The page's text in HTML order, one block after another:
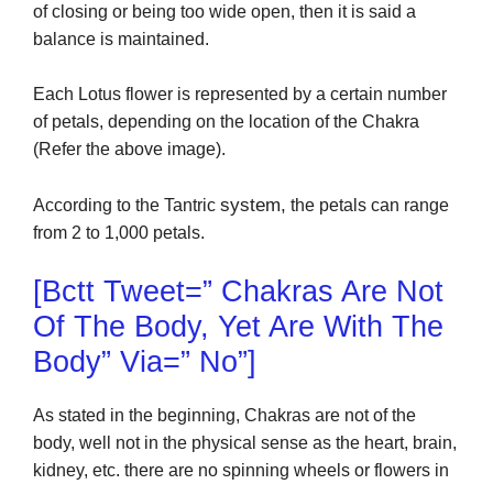
of closing or being too wide open, then it is said a
balance is maintained.
Each Lotus flower is represented by a certain number
of petals, depending on the location of the Chakra
(Refer the above image).
According to the Tantric system, the petals can range
from 2 to 1,000 petals.
[bctt Tweet=” Chakras Are Not
Of The Body, Yet Are With The
Body” Via=” No”]
As stated in the beginning, Chakras are not of the
body, well not in the physical sense as the heart, brain,
kidney, etc. there are no spinning wheels or flowers in